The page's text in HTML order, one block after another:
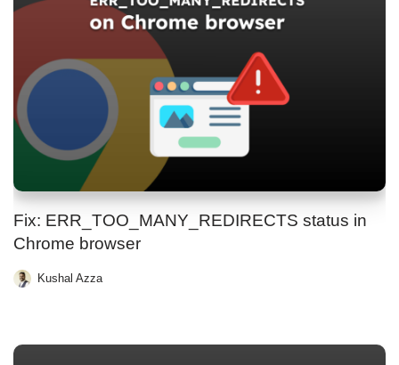
Fix: ERR_TOO_MANY_REDIRECTS status in
Chrome browser
Kushal Azza